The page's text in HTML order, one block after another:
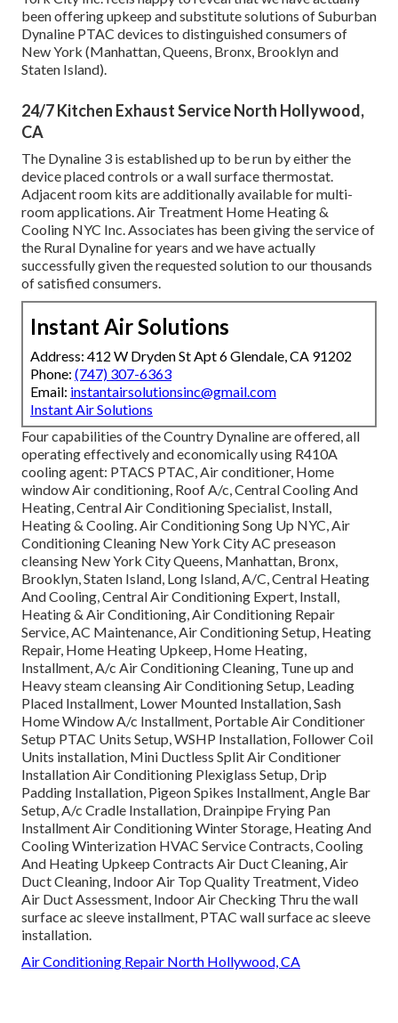
been offering upkeep and substitute solutions of Suburban
Dynaline PTAC devices to distinguished consumers of
New York (Manhattan, Queens, Bronx, Brooklyn and
Staten Island).
24/7 Kitchen Exhaust Service North Hollywood,
CA
The Dynaline 3 is established up to be run by either the
device placed controls or a wall surface thermostat.
Adjacent room kits are additionally available for multi-
room applications. Air Treatment Home Heating &
Cooling NYC Inc. Associates has been giving the service of
the Rural Dynaline for years and we have actually
successfully given the requested solution to our thousands
of satisfied consumers.
Instant Air Solutions
Address: 412 W Dryden St Apt 6 Glendale, CA 91202
Phone: (747) 307-6363
Email: instantairsolutionsinc@gmail.com
Instant Air Solutions
Four capabilities of the Country Dynaline are offered, all
operating effectively and economically using R410A
cooling agent: PTACS PTAC, Air conditioner, Home
window Air conditioning, Roof A/c, Central Cooling And
Heating, Central Air Conditioning Specialist, Install,
Heating & Cooling. Air Conditioning Song Up NYC, Air
Conditioning Cleaning New York City AC preseason
cleansing New York City Queens, Manhattan, Bronx,
Brooklyn, Staten Island, Long Island, A/C, Central Heating
And Cooling, Central Air Conditioning Expert, Install,
Heating & Air Conditioning, Air Conditioning Repair
Service, AC Maintenance, Air Conditioning Setup, Heating
Repair, Home Heating Upkeep, Home Heating,
Installment, A/c Air Conditioning Cleaning, Tune up and
Heavy steam cleansing Air Conditioning Setup, Leading
Placed Installment, Lower Mounted Installation, Sash
Home Window A/c Installment, Portable Air Conditioner
Setup PTAC Units Setup, WSHP Installation, Follower Coil
Units installation, Mini Ductless Split Air Conditioner
Installation Air Conditioning Plexiglass Setup, Drip
Padding Installation, Pigeon Spikes Installment, Angle Bar
Setup, A/c Cradle Installation, Drainpipe Frying Pan
Installment Air Conditioning Winter Storage, Heating And
Cooling Winterization HVAC Service Contracts, Cooling
And Heating Upkeep Contracts Air Duct Cleaning, Air
Duct Cleaning, Indoor Air Top Quality Treatment, Video
Air Duct Assessment, Indoor Air Checking Thru the wall
surface ac sleeve installment, PTAC wall surface ac sleeve
installation.
Air Conditioning Repair North Hollywood, CA